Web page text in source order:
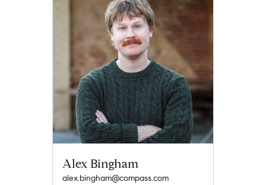
Alex Bingham
alex.bingham@compass.com